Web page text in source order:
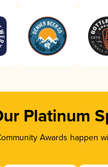
Platinum
Awards